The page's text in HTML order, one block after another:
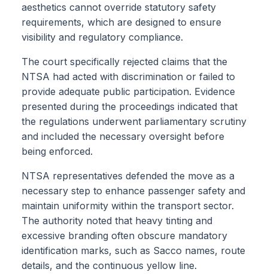
aesthetics cannot override statutory safety
requirements, which are designed to ensure
visibility and regulatory compliance.
The court specifically rejected claims that the
NTSA had acted with discrimination or failed to
provide adequate public participation. Evidence
presented during the proceedings indicated that
the regulations underwent parliamentary scrutiny
and included the necessary oversight before
being enforced.
NTSA representatives defended the move as a
necessary step to enhance passenger safety and
maintain uniformity within the transport sector.
The authority noted that heavy tinting and
excessive branding often obscure mandatory
identification marks, such as Sacco names, route
details, and the continuous yellow line.